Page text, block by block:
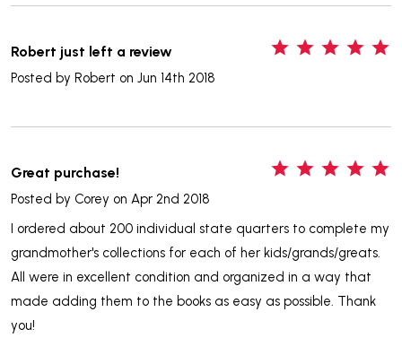
Robert just left a review
Posted by Robert on Jun 14th 2018
Great purchase!
Posted by Corey on Apr 2nd 2018
I ordered about 200 individual state quarters to complete my
grandmother's collections for each of her kids/grands/greats.
All were in excellent condition and organized in a way that
made adding them to the books as easy as possible. Thank
you!